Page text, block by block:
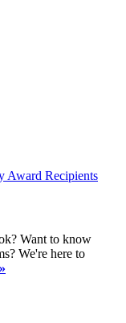
Award Recipients
Want to know
We're here to